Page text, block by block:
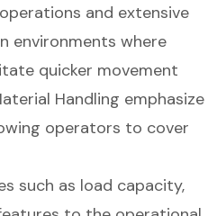
and extensive
environments where
quicker movement
Handling emphasize
operators to cover
such as load capacity,